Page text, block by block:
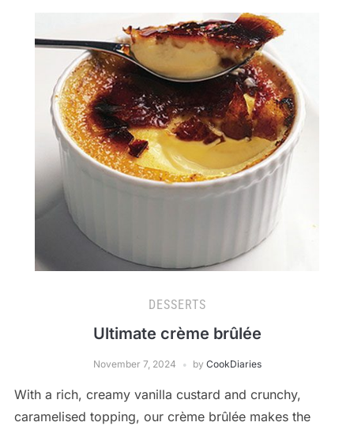
DESSERTS
Ultimate crème brûlée
November 7, 2024 by CookDiaries
With a rich, creamy vanilla custard and crunchy,
caramelised topping, our crème brûlée makes the